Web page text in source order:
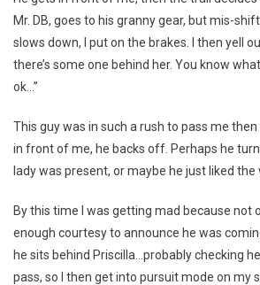
Mr. DB, goes to his granny gear, but mis-
slows down, I put on the brakes. I then yell
there’s some one behind her. You know
ok…”
This guy was in such a rush to pass me then
in front of me, he backs off. Perhaps he
lady was present, or maybe he just liked the
By this time I was getting mad because not
enough courtesy to announce he was
he sits behind Priscilla…probably checking
pass, so I then get into pursuit mode on my